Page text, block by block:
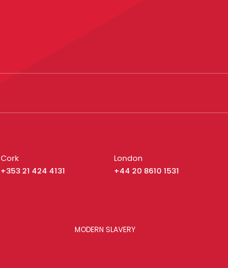
Cork
+353 21 424 4131
London
+44 20 8610 1531
MODERN SLAVERY